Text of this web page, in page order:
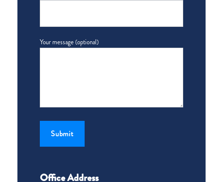
Your message (optional)
Office Address